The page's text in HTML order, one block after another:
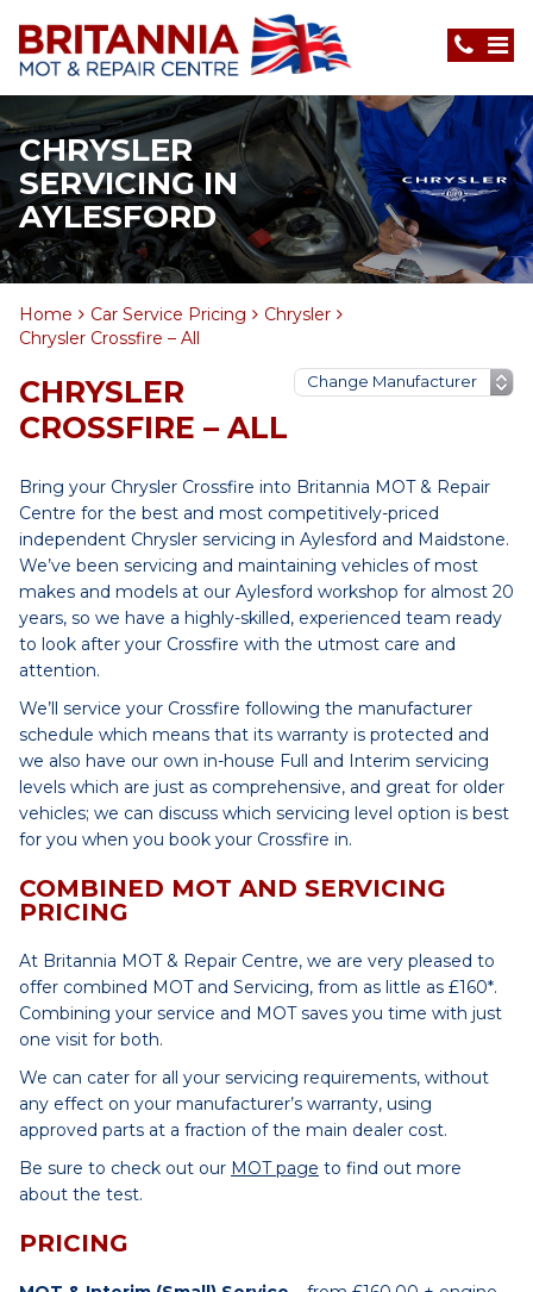
CHRYSLER
SERVICING IN
AYLESFORD
Home Car Service Pricing
Chrysler
Chrysler Crossfire – All
CHRYSLER
CROSSFIRE – ALL
Bring your Chrysler Crossfire into Britannia MOT & Repair
Centre for the best and most competitively-priced
independent Chrysler servicing in Aylesford and Maidstone.
We’ve been servicing and maintaining vehicles of most
makes and models at our Aylesford workshop for almost 20
years, so we have a highly-skilled, experienced team ready
to look after your Crossfire with the utmost care and
attention.
We’ll service your Crossfire following the manufacturer
schedule which means that its warranty is protected and
we also have our own in-house Full and Interim servicing
levels which are just as comprehensive, and great for older
vehicles; we can discuss which servicing level option is best
for you when you book your Crossfire in.
COMBINED MOT AND SERVICING
PRICING
At Britannia MOT & Repair Centre, we are very pleased to
offer combined MOT and Servicing, from as little as £160*.
Combining your service and MOT saves you time with just
one visit for both.
We can cater for all your servicing requirements, without
any effect on your manufacturer’s warranty, using
approved parts at a fraction of the main dealer cost.
Be sure to check out our MOT page to find out more
about the test.
PRICING